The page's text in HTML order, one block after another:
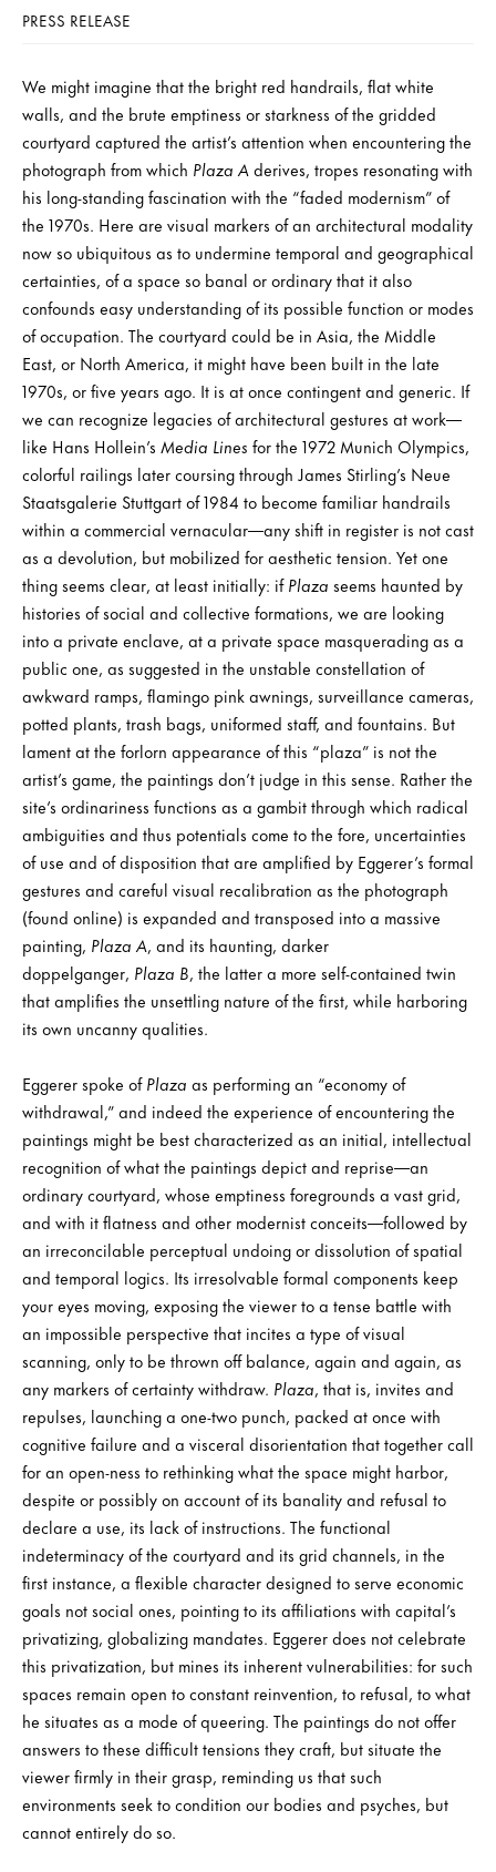
PRESS RELEASE
We might imagine that the bright red handrails, flat white
walls, and the brute emptiness or starkness of the gridded
courtyard captured the artist’s attention when encountering the
photograph from which Plaza Aderives, tropes resonating with
his long-standing fascination with the “faded modernism” of
the 1970s. Here are visual markers of an architectural modality
now so ubiquitous as to undermine temporal and geographical
certainties, of a space so banal or ordinary that it also
confounds easy understanding of its possible function or modes
of occupation. The courtyard could be in Asia, the Middle
East, or North America, it might have been built in the late
1970s, or five years ago. It is at once contingent and generic. If
we can recognize legacies of architectural gestures at work—
like Hans Hollein’s Media Lines for the 1972 Munich Olympics,
colorful railings later coursing through James Stirling’s Neue
Staatsgalerie Stuttgart of 1984 to become familiar handrails
within a commercial vernacular—any shift in register is not cast
as a devolution, but mobilized for aesthetic tension. Yet one
thing seems clear, at least initially: ifPlaza seems haunted by
histories of social and collective formations, we are looking
into a private enclave, at a private space masquerading as a
public one, as suggested in the unstable constellation of
awkward ramps, flamingo pink awnings, surveillance cameras,
potted plants, trash bags, uniformed staff, and fountains. But
lament at the forlorn appearance of this “plaza” is not the
artist’s game, the paintings don’t judge in this sense. Rather the
site’s ordinariness functions as a gambit through which radical
ambiguities and thus potentials come to the fore, uncertainties
of use and of disposition that are amplified by Eggerer’s formal
gestures and careful visual recalibration as the photograph
(found online) is expanded and transposed into a massive
painting, Plaza A, and its haunting, darker
doppelganger, Plaza B, the latter a more self-contained twin
that amplifies the unsettling nature of the first, while harboring
its own uncanny qualities.
Eggerer spoke ofPlaza as performing an “economy of
withdrawal,” and indeed the experience of encountering the
paintings might be best characterized as an initial, intellectual
recognition of what the paintings depict and reprise—an
ordinary courtyard, whose emptiness foregrounds a vast grid,
and with it flatness and other modernist conceits—followed by
an irreconcilable perceptual undoing or dissolution of spatial
and temporal logics. Its irresolvable formal components keep
your eyes moving, exposing the viewer to a tense battle with
an impossible perspective that incites a type of visual
scanning, only to be thrown off balance, again and again, as
any markers of certainty withdraw. Plaza, that is, invites and
repulses, launching a one-two punch, packed at once with
cognitive failure and a visceral disorientation that together call
for an open-ness to rethinking what the space might harbor,
despite or possibly on account of its banality and refusal to
declare a use, its lack of instructions. The functional
indeterminacy of the courtyard and its grid channels, in the
first instance, a flexible character designed to serve economic
goals not social ones, pointing to its affiliations with capital’s
privatizing, globalizing mandates. Eggerer does not celebrate
this privatization, but mines its inherent vulnerabilities: for such
spaces remain open to constant reinvention, to refusal, to what
he situates as a mode of queering. The paintings do not offer
answers to these difficult tensions they craft, but situate the
viewer firmly in their grasp, reminding us that such
environments seek to condition our bodies and psyches, but
cannot entirely do so.